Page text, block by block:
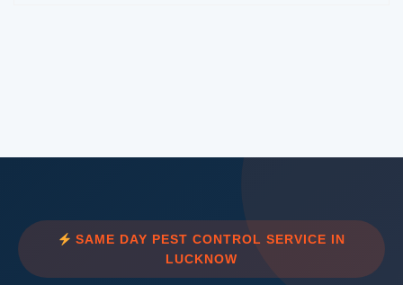
SAME DAY PEST CONTROL SERVICE IN
LUCKNOW